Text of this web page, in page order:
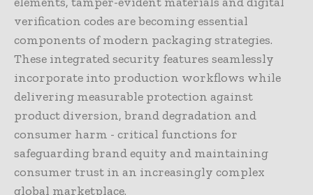
verification codes are becoming essential
components of modern packaging strategies.
These integrated security features seamlessly
incorporate into production workflows while
delivering measurable protection against
product diversion, brand degradation and
consumer harm - critical functions for
safeguarding brand equity and maintaining
consumer trust in an increasingly complex
global marketplace.